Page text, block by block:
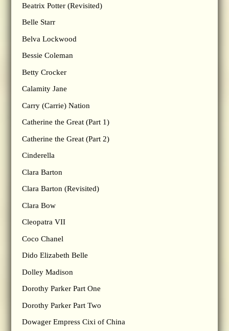
Beatrix Potter (Revisited)
Belle Starr
Belva Lockwood
Bessie Coleman
Betty Crocker
Calamity Jane
Carry (Carrie) Nation
Catherine the Great (Part 1)
Catherine the Great (Part 2)
Cinderella
Clara Barton
Clara Barton (Revisited)
Clara Bow
Cleopatra VII
Coco Chanel
Dido Elizabeth Belle
Dolley Madison
Dorothy Parker Part One
Dorothy Parker Part Two
Dowager Empress Cixi of China